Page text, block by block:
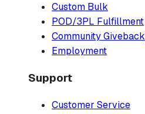
Custom Bulk
POD/3PL Fulfillment
Community Giveback
Employment
Support
Customer Service